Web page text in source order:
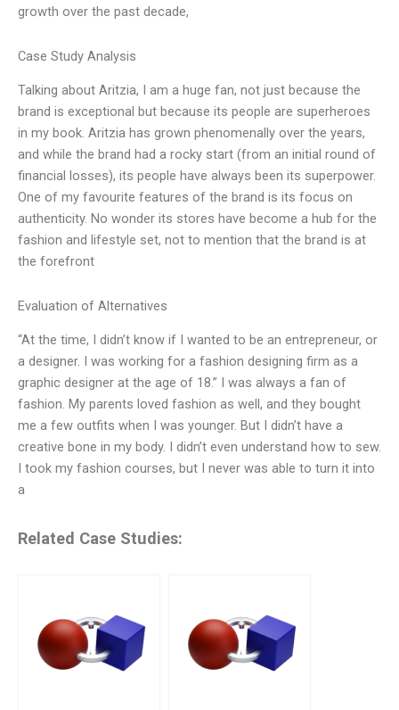
growth over the past decade,
Case Study Analysis
Talking about Aritzia, I am a huge fan, not just because the
brand is exceptional but because its people are superheroes
in my book. Aritzia has grown phenomenally over the years,
and while the brand had a rocky start (from an initial round of
financial losses), its people have always been its superpower.
One of my favourite features of the brand is its focus on
authenticity. No wonder its stores have become a hub for the
fashion and lifestyle set, not to mention that the brand is at
the forefront
Evaluation of Alternatives
“At the time, I didn’t know if I wanted to be an entrepreneur, or
a designer. I was working for a fashion designing firm as a
graphic designer at the age of 18.” I was always a fan of
fashion. My parents loved fashion as well, and they bought
me a few outfits when I was younger. But I didn’t have a
creative bone in my body. I didn’t even understand how to sew.
I took my fashion courses, but I never was able to turn it into
a
Related Case Studies: